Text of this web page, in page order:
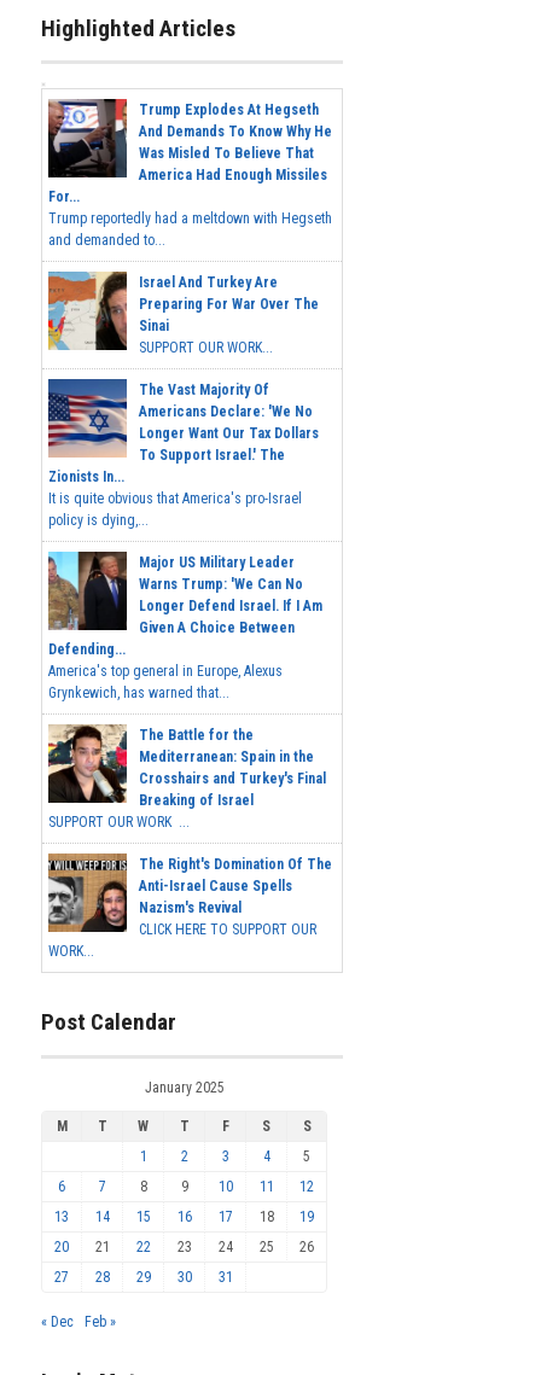
Highlighted Articles
Trump Explodes At Hegseth
And Demands To Know Why He
Was Misled To Believe That
America Had Enough Missiles
For...
Trump reportedly had a meltdown with Hegseth
and demanded to...
Israel And Turkey Are
Preparing For War Over The
Sinai
SUPPORT OUR WORK...
The Vast Majority Of
Americans Declare: 'We No
Longer Want Our Tax Dollars
To Support Israel.' The
Zionists In...
It is quite obvious that America's pro-Israel
policy is dying,...
Major US Military Leader
Warns Trump: 'We Can No
Longer Defend Israel. If I Am
Given A Choice Between
Defending...
America's top general in Europe, Alexus
Grynkewich, has warned that...
The Battle for the
Mediterranean: Spain in the
Crosshairs and Turkey's Final
Breaking of Israel
SUPPORT OUR WORK ...
The Right's Domination Of The
Anti-Israel Cause Spells
Nazism's Revival
CLICK HERE TO SUPPORT OUR
WORK...
Post Calendar
January 2025
M T W T F S
S
1
2 3 4
5
6
7 8 9 10 11
12
13
14 15 16 17 18
19
20
21 22 23 24 25
26
27
28 29 30 31
« Dec Feb »